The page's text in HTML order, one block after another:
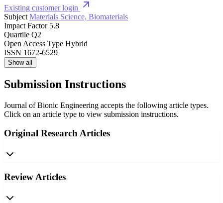
Existing customer login
Subject Materials Science, Biomaterials
Impact Factor 5.8
Quartile Q2
Open Access Type Hybrid
ISSN 1672-6529
Show all
Submission Instructions
Journal of Bionic Engineering accepts the following article types.
Click on an article type to view submission instructions.
Original Research Articles
Review Articles